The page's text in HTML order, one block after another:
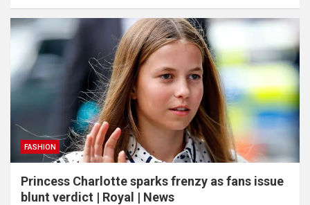
FASHION
Princess Charlotte sparks frenzy as fans issue
blunt verdict | Royal | News